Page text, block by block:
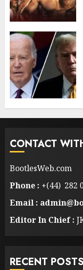
CONTACT
BootlesWeb.com
Phone : +(44) 282
Email :
Editor In Chief :
RECENT POSTS